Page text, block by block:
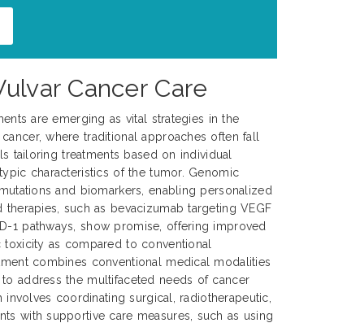
Cancer Care
are emerging as vital strategies in the
where traditional approaches often fall
tailoring treatments based on individual
characteristics of the tumor. Genomic
and biomarkers, enabling personalized
such as bevacizumab targeting VEGF
1 pathways, show promise, offering improved
as compared to conventional
combines conventional medical modalities
address the multifaceted needs of cancer
coordinating surgical, radiotherapeutic,
with supportive care measures, such as using